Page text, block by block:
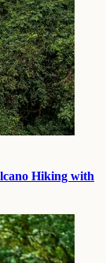
Hiking with